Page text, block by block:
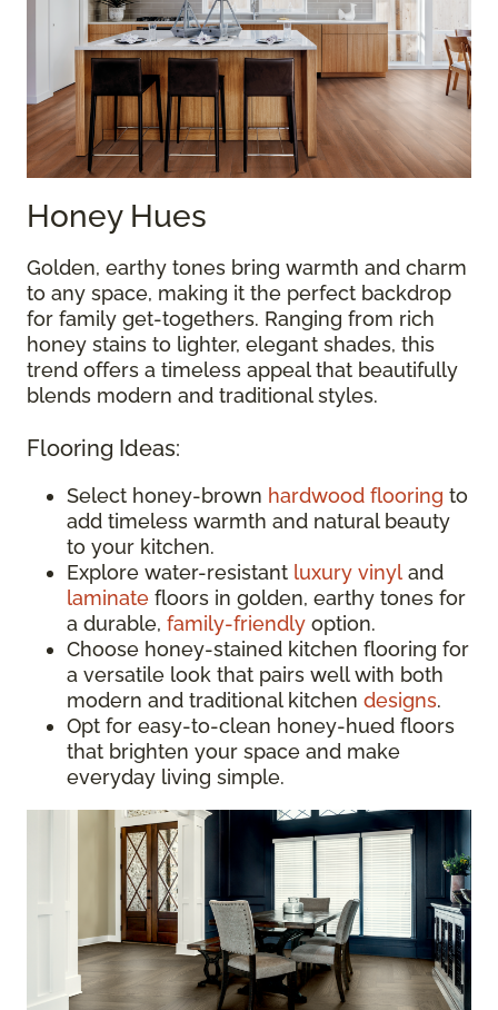
Honey Hues
Golden, earthy tones bring warmth and charm
to any space, making it the perfect backdrop
for family get-togethers. Ranging from rich
honey stains to lighter, elegant shades, this
trend offers a timeless appeal that beautifully
blends modern and traditional styles.
Flooring Ideas:
Select honey-brown hardwood flooring to
add timeless warmth and natural beauty
to your kitchen.
Explore water-resistant luxury vinyl and
laminate floors in golden, earthy tones for
a durable, family-friendly option.
Choose honey-stained kitchen flooring for
a versatile look that pairs well with both
modern and traditional kitchen designs.
Opt for easy-to-clean honey-hued floors
that brighten your space and make
everyday living simple.